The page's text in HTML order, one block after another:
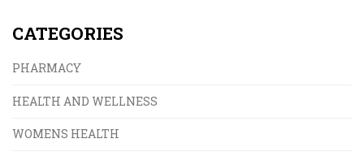
CATEGORIES
PHARMACY
HEALTH AND WELLNESS
WOMENS HEALTH